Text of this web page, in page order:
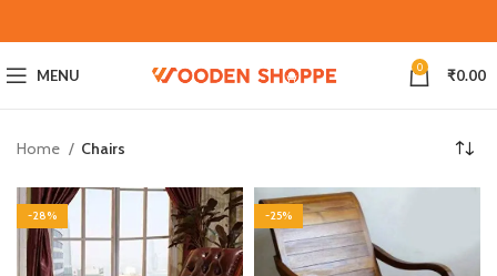
MENU 0 ₹0.00
Home Chairs
-28% -25%